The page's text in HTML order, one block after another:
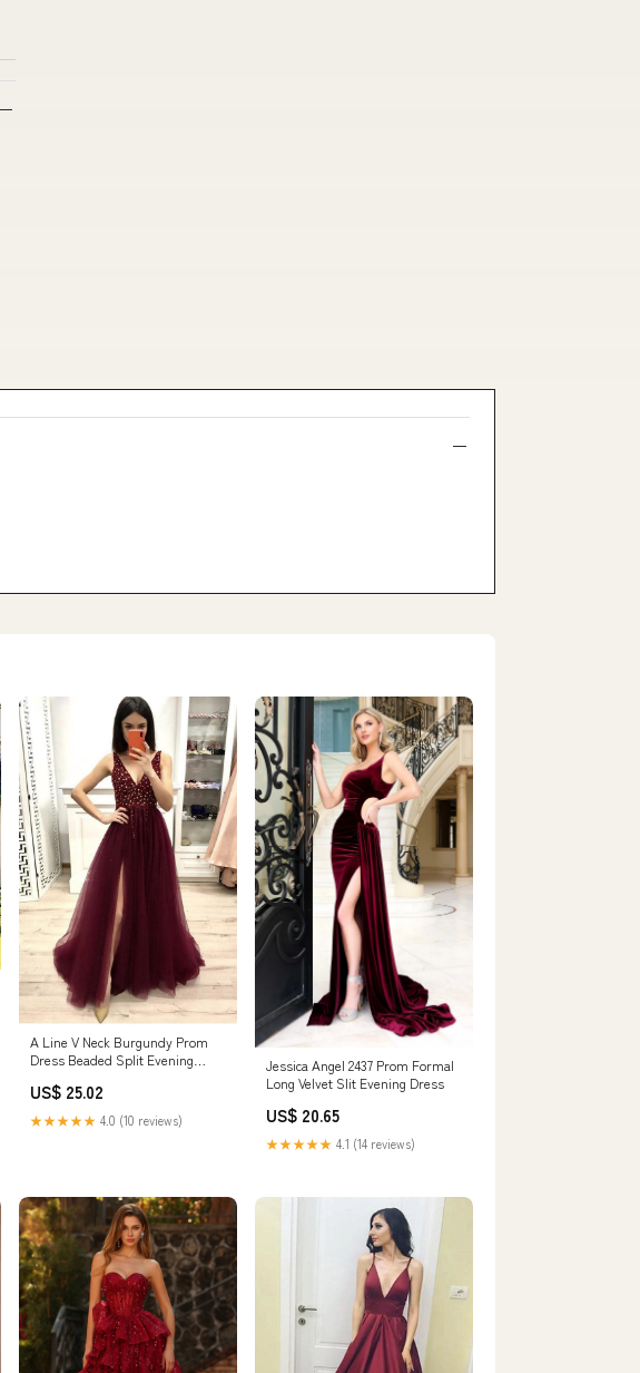
A Line V Neck Burgundy Prom
Dress Beaded Split Evening
Color
US$ 25.02
★★★★★ 4.0 (10 reviews)
Jessica Angel 2437 Prom Formal
Long Velvet Slit Evening Dress
US$ 20.65
★★★★★ 4.1 (14 reviews)